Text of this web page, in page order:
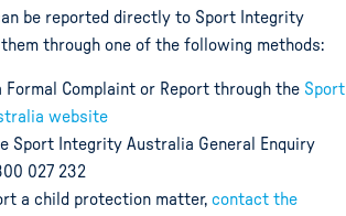
be reported directly to Sport Integrity
through one of the following methods:
Formal Complaint or Report through the Sport
website
Sport Integrity Australia General Enquiry
027 232
a child protection matter,contact the